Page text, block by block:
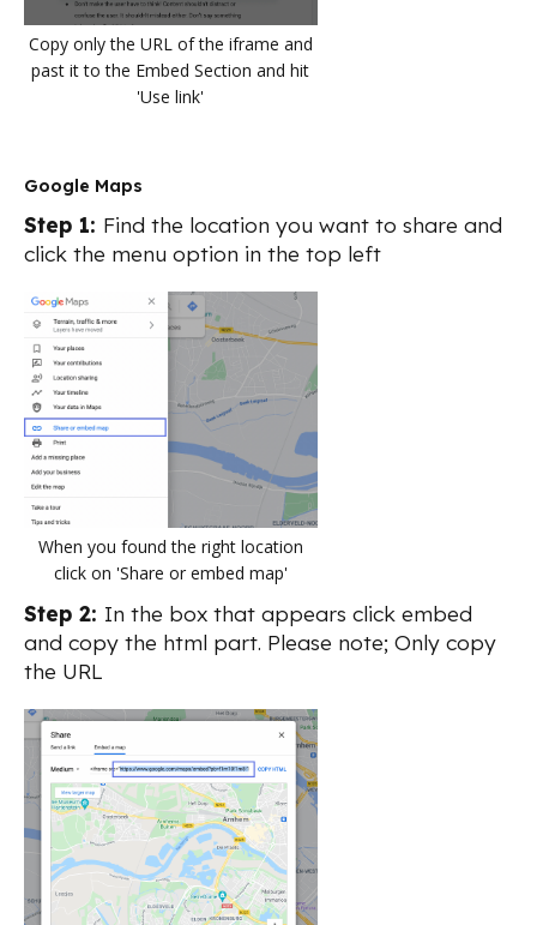
Copy only the URL of the iframe and
past it to the Embed Section and hit
'Use link'
Google Maps
Step 1: Find the location you want to share and
click the menu option in the top left
When you found the right location
click on 'Share or embed map'
Step 2: In the box that appears click embed
and copy the html part. Please note; Only copy
the URL